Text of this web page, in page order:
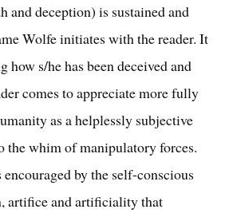
and deception) is sustained and
Wolfe initiates with the reader. It
how s/he has been deceived and
comes to appreciate more fully
as a helplessly subjective
the whim of manipulatory forces.
by the self-conscious
artifice and artificiality that